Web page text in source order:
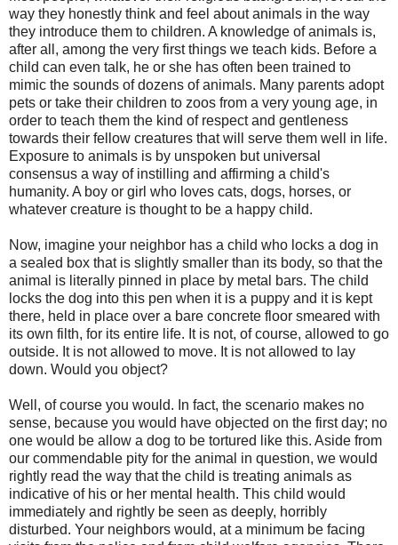
way they honestly think and feel about animals in the way
they introduce them to children. A knowledge of animals is,
after all, among the very first things we teach kids. Before a
child can even talk, he or she has often been trained to
mimic the sounds of dozens of animals. Many parents adopt
pets or take their children to zoos from a very young age, in
order to teach them the kind of respect and gentleness
towards their fellow creatures that will serve them well in life.
Exposure to animals is by unspoken but universal
consensus a way of instilling and affirming a child's
humanity. A boy or girl who loves cats, dogs, horses, or
whatever creature is thought to be a happy child.
Now, imagine your neighbor has a child who locks a dog in
a sealed box that is slightly smaller than its body, so that the
animal is literally pinned in place by metal bars. The child
locks the dog into this pen when it is a puppy and it is kept
there, held in place over a bare concrete floor smeared with
its own filth, for its entire life. It is not, of course, allowed to go
outside. It is not allowed to move. It is not allowed to lay
down. Would you object?
Well, of course you would. In fact, the scenario makes no
sense, because you would have objected on the first day; no
one would be allow a dog to be tortured like this. Aside from
our commendable pity for the animal in question, we would
rightly read the way that the child is treating animals as
indicative of his or her mental health. This child would
immediately and rightly be seen as deeply, horribly
disturbed. Your neighbors would, at a minimum be facing